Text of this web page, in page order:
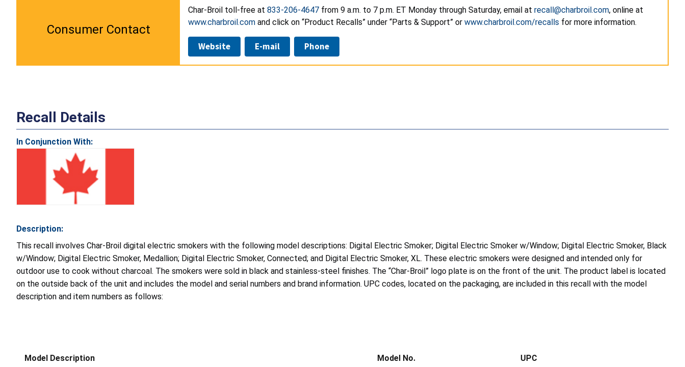
Consumer Contact
Char-Broil toll-free at 833-206-4647 from 9 a.m. to 7 p.m. ET Monday through Saturday, email at recall@charbroil.com, online at
www.charbroil.com and click on “Product Recalls” under “Parts & Support” or www.charbroil.com/recalls for more information.
Website E-mail Phone
Recall Details
In Conjunction With:
Description:
This recall involves Char-Broil digital electric smokers with the following model descriptions: Digital Electric Smoker; Digital Electric Smoker w/Window; Digital Electric Smoker, Black
w/Window; Digital Electric Smoker, Medallion; Digital Electric Smoker, Connected; and Digital Electric Smoker, XL. These electric smokers were designed and intended only for
outdoor use to cook without charcoal. The smokers were sold in black and stainless-steel finishes. The “Char-Broil” logo plate is on the front of the unit. The product label is located
on the outside back of the unit and includes the model and serial numbers and brand information. UPC codes, located on the packaging, are included in this recall with the model
description and item numbers as follows:
Model Description Model No. UPC